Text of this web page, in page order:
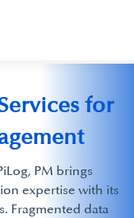
for
PM brings
expertise with its
Fragmented data